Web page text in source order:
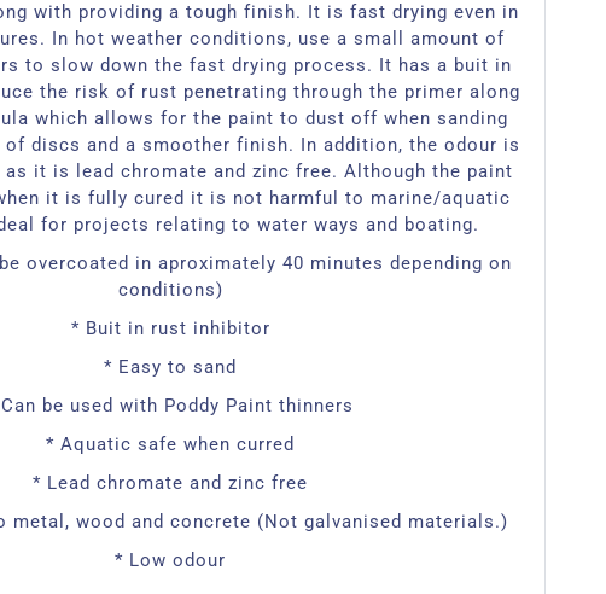
with providing a tough finish. It is fast drying even in
In hot weather conditions, use a small amount of
to slow down the fast drying process. It has a buit in
the risk of rust penetrating through the primer along
which allows for the paint to dust off when sanding
of discs and a smoother finish. In addition, the odour is
it is lead chromate and zinc free. Although the paint
it is fully cured it is not harmful to marine/aquatic
for projects relating to water ways and boating.
overcoated in aproximately 40 minutes depending on
conditions)
* Buit in rust inhibitor
* Easy to sand
be used with Poddy Paint thinners
* Aquatic safe when curred
* Lead chromate and zinc free
metal, wood and concrete (Not galvanised materials.)
* Low odour